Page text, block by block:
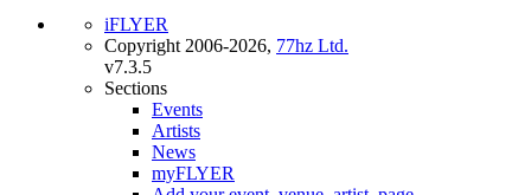
iFLYER
Copyright 2006-2026, 77hz Ltd.
v7.3.5
Sections
Events
Artists
News
myFLYER